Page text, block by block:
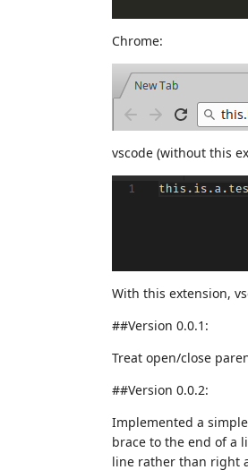
Chrome:
vscode (without this
With this extension,
##Version 0.0.1:
Treat open/close
##Version 0.0.2:
Implemented a
brace to the end of a
line rather than right